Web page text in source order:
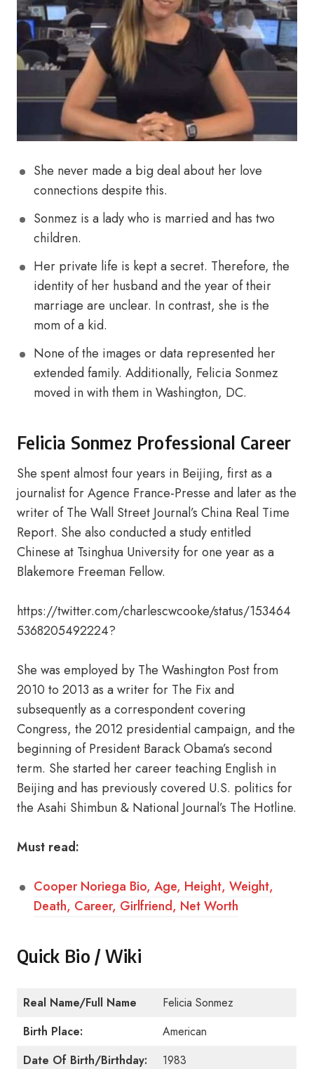
She never made a big deal about her love
connections despite this.
Sonmez is a lady who is married and has two
children.
Her private life is kept a secret. Therefore, the
identity of her husband and the year of their
marriage are unclear. In contrast, she is the
mom of a kid.
None of the images or data represented her
extended family. Additionally, Felicia Sonmez
moved in with them in Washington, DC.
Felicia Sonmez Professional Career
She spent almost four years in Beijing, first as a
journalist for Agence France-Presse and later as the
writer of The Wall Street Journal’s China Real Time
Report. She also conducted a study entitled
Chinese at Tsinghua University for one year as a
Blakemore Freeman Fellow.
https://twitter.com/charlescwcooke/status/153464
5368205492224?
She was employed by The Washington Post from
2010 to 2013 as a writer for The Fix and
subsequently as a correspondent covering
Congress, the 2012 presidential campaign, and the
beginning of President Barack Obama’s second
term. She started her career teaching English in
Beijing and has previously covered U.S. politics for
the Asahi Shimbun & National Journal’s The Hotline.
Must read:
Cooper Noriega Bio, Age, Height, Weight,
Death, Career, Girlfriend, Net Worth
Quick Bio / Wiki
Real Name/Full Name
Felicia Sonmez
Birth Place:
American
Date Of Birth/Birthday:
1983